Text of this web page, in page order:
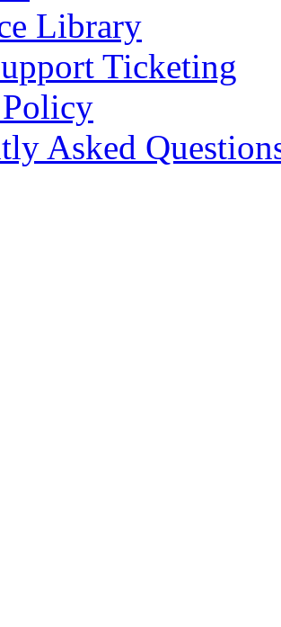
Library
Ticketing
Asked